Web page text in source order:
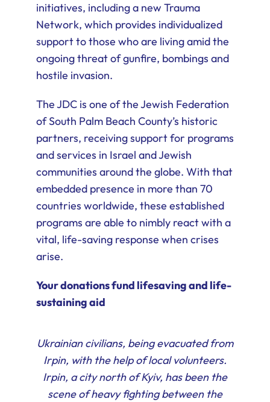
initiatives, including a new Trauma
Network, which provides individualized
support to those who are living amid the
ongoing threat of gunfire, bombings and
hostile invasion.
The JDC is one of the Jewish Federation
of South Palm Beach County’s historic
partners, receiving support for programs
and services in Israel and Jewish
communities around the globe. With that
embedded presence in more than 70
countries worldwide, these established
programs are able to nimbly react with a
vital, life-saving response when crises
arise.
Your donations fund lifesaving and life-
sustaining aid
Ukrainian civilians, being evacuated from
Irpin, with the help of local volunteers.
Irpin, a city north of Kyiv, has been the
scene of heavy fighting between the